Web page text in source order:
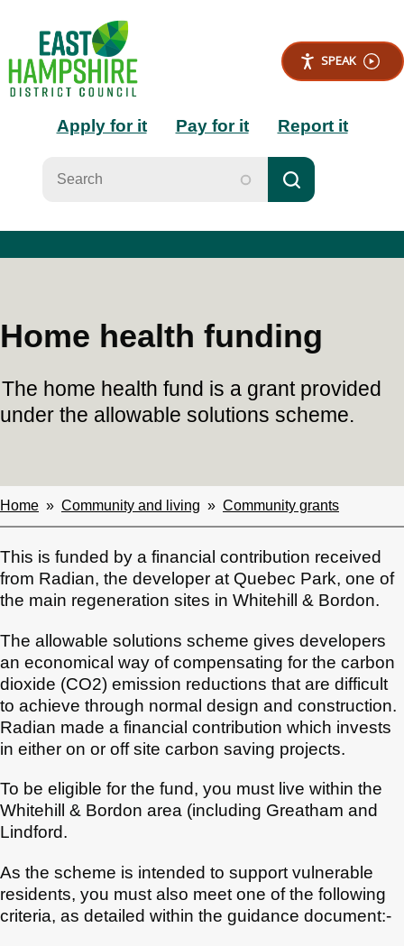
i
p
t
t
SPEAK
Main
navigation
Apply for it Pay for it Report it
Home health funding
The home health fund is a grant provided
under the allowable solutions scheme.
Breadcrumbs
Home Community and living Community grants
This is funded by a financial contribution received
from Radian, the developer at Quebec Park, one of
the main regeneration sites in Whitehill & Bordon.
The allowable solutions scheme gives developers
an economical way of compensating for the carbon
dioxide (CO2) emission reductions that are difficult
to achieve through normal design and construction.
Radian made a financial contribution which invests
in either on or off site carbon saving projects.
To be eligible for the fund, you must live within the
Whitehill & Bordon area (including Greatham and
Lindford.
As the scheme is intended to support vulnerable
residents, you must also meet one of the following
criteria, as detailed within the guidance document:-